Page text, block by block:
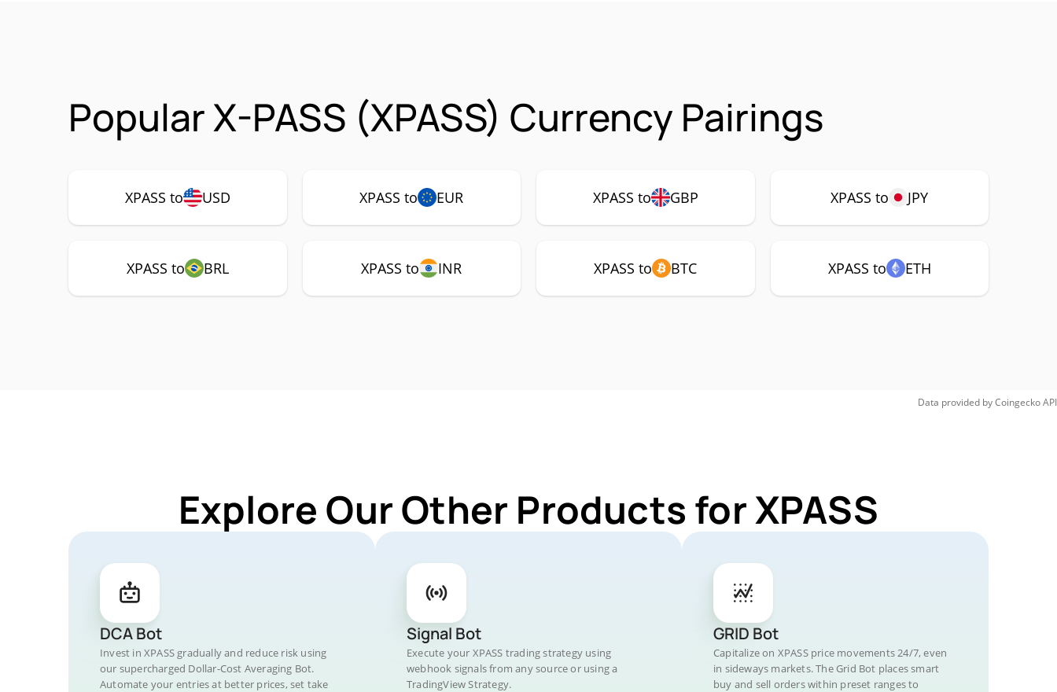
Popular X-PASS (XPASS) Currency Pairings
XPASS to USD XPASS to EUR XPASS to GBP XPASS to JPY
XPASS to BRL XPASS to INR XPASS to BTC XPASS to ETH
Data provided byCoingeckoAPI
Explore Our Other Products for XPASS
DCA Bot
Invest in XPASS gradually and reduce risk using
our supercharged Dollar-Cost Averaging Bot.
Automate your entries at better prices, set take
Signal Bot
Execute your XPASS trading strategy using
webhook signals from any source or using a
TradingView Strategy.
GRID Bot
Capitalize on XPASS price movements 24/7, even
in sideways markets. The Grid Bot places smart
buy and sell orders within preset ranges to